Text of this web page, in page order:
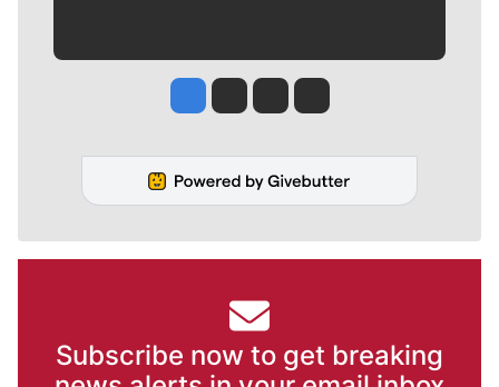
Jesse Tinsley
Jim Meehan
Molly QuinnRob Curley
Subscribe now to get breaking